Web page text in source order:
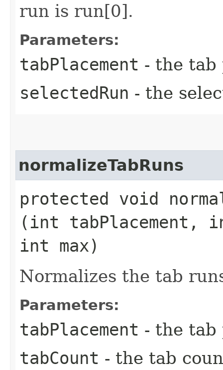
run is run[0].
Parameters:
tabPlacement - the tab
selectedRun - the
normalizeTabRuns
protected void
(int tabPlacement,
int max)
Normalizes the tab
Parameters:
tabPlacement - the tab
tabCount - the tab